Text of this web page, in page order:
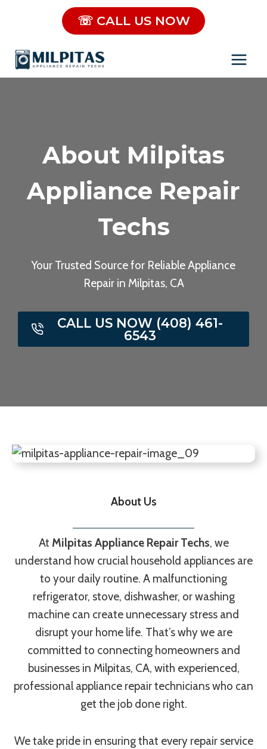
☏ CALL US NOW
About Milpitas
Appliance Repair
Techs
Your Trusted Source for Reliable Appliance
Repair in Milpitas, CA
CALL US NOW (408) 461-
6543
About Us
At Milpitas Appliance Repair Techs, we
understand how crucial household appliances are
to your daily routine. A malfunctioning
refrigerator, stove, dishwasher, or washing
machine can create unnecessary stress and
disrupt your home life. That’s why we are
committed to connecting homeowners and
businesses in Milpitas, CA, with experienced,
professional appliance repair technicians who can
get the job done right.
We take pride in ensuring that every repair service